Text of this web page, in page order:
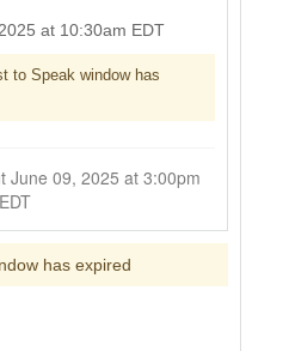
at 10:30am EDT
to Speak window has
EDT
has expired